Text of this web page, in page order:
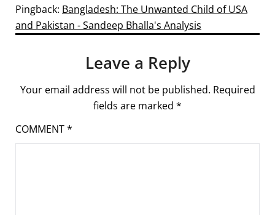
Pingback: Bangladesh: The Unwanted Child of USA
and Pakistan - Sandeep Bhalla's Analysis
Leave a Reply
Your email address will not be published. Required
fields are marked *
COMMENT*